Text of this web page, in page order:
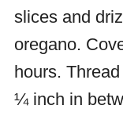
slices and
oregano.
hours.
¼ inch in